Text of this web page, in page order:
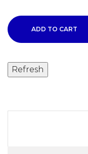
ADD TO CART